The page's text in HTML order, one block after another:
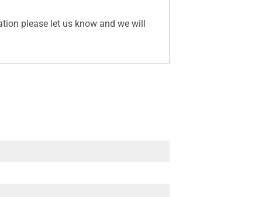
please let us know and we will